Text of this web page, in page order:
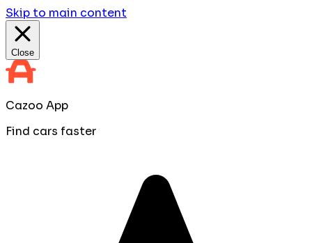
Skip to main content
Close
Cazoo App
Find cars faster